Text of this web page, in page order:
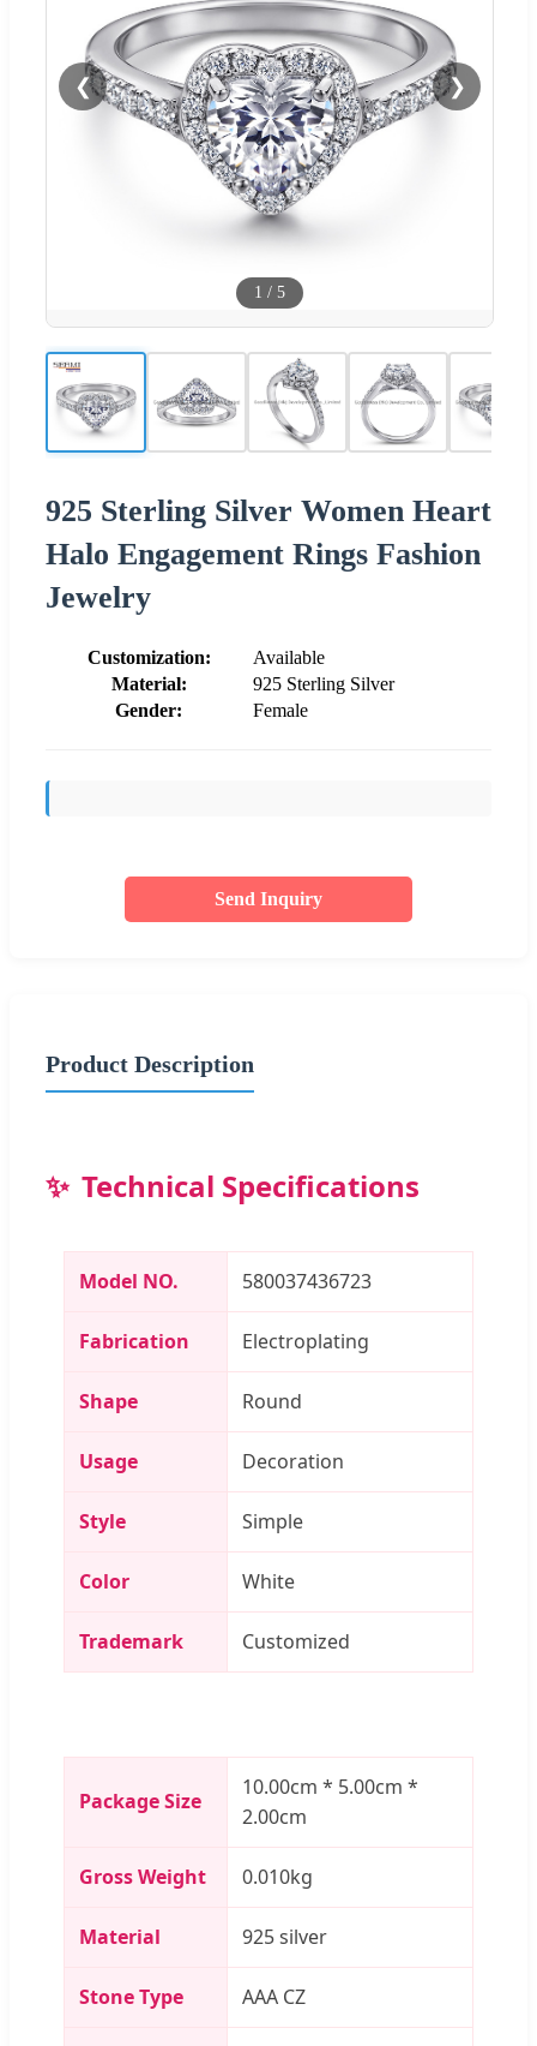
❮ ❯
1 / 5
925 Sterling Silver Women Heart
Halo Engagement Rings Fashion
Jewelry
Customization:
Available
Material:
925 Sterling Silver
Gender:
Female
Send Inquiry
Product Description
Technical Specifications
Model NO. 580037436723
Fabrication Electroplating
Shape Round
Usage Decoration
Style Simple
Color White
Trademark Customized
Package Size
10.00cm * 5.00cm *
2.00cm
Gross Weight 0.010kg
Material 925 silver
Stone Type AAA CZ